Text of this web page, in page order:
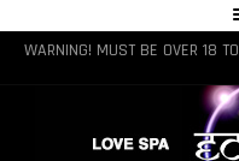
WARNING! MUST BE OVER 18